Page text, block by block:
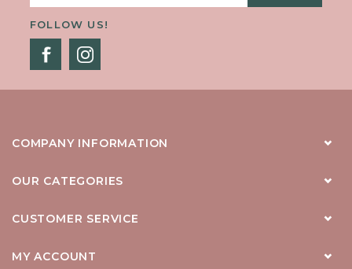
FOLLOW US!
COMPANY INFORMATION
OUR CATEGORIES
CUSTOMER SERVICE
MY ACCOUNT